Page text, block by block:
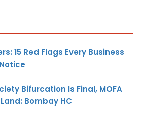
15 Red Flags Every Business
Bifurcation Is Final, MOFA
Bombay HC